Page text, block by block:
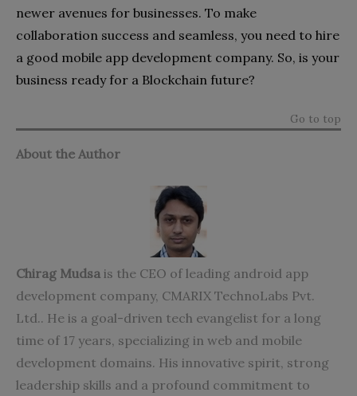
newer avenues for businesses. To make
collaboration success and seamless, you need to hire
a good mobile app development company. So, is your
business ready for a Blockchain future?
Go to top
About the Author
Chirag Mudsa is the CEO of leading android app
development company, CMARIX TechnoLabs Pvt.
Ltd.. He is a goal-driven tech evangelist for a long
time of 17 years, specializing in web and mobile
development domains. His innovative spirit, strong
leadership skills and a profound commitment to